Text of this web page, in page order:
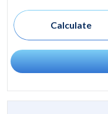
Calculate